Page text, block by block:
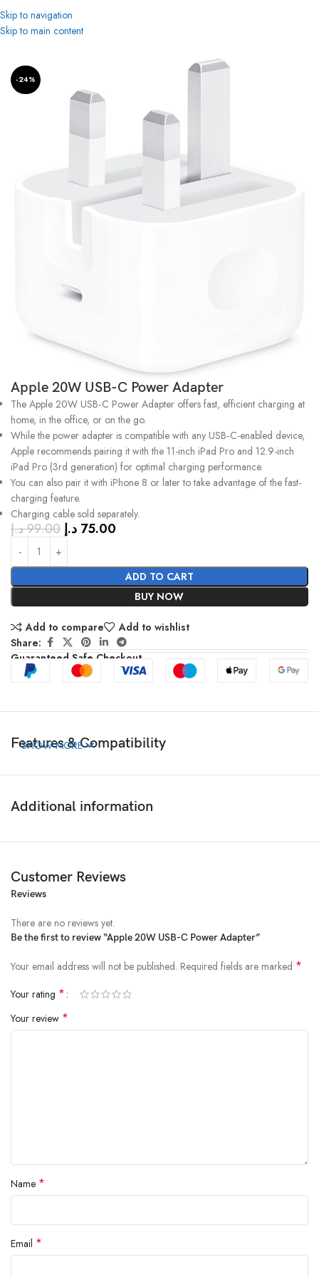
Skip to navigation
Skip to main content
Home
-24%
Apple 20W USB-C Power Adapter
The Apple 20W USB‑C Power Adapter offers fast, efficient charging at
home, in the office, or on the go.
While the power adapter is compatible with any USB‑C-enabled device,
Apple recommends pairing it with the 11-inch iPad Pro and 12.9-inch
iPad Pro (3rd generation) for optimal charging performance.
You can also pair it with iPhone 8 or later to take advantage of the fast-
charging feature.
Charging cable sold separately.
99.00د.إ 75.00 د.إ
ADD TO CART
BUY NOW
Add to compare
Add to wishlist
Share:
Guaranteed Safe Checkout
Features & Compatibility
SHOW MORE
Additional information
Customer Reviews
Reviews
There are no reviews yet.
Be the first to review “Apple 20W USB-C Power Adapter”
Your email address will not be published. Required fields are marked *
Your rating *
Your review *
Name *
Email *